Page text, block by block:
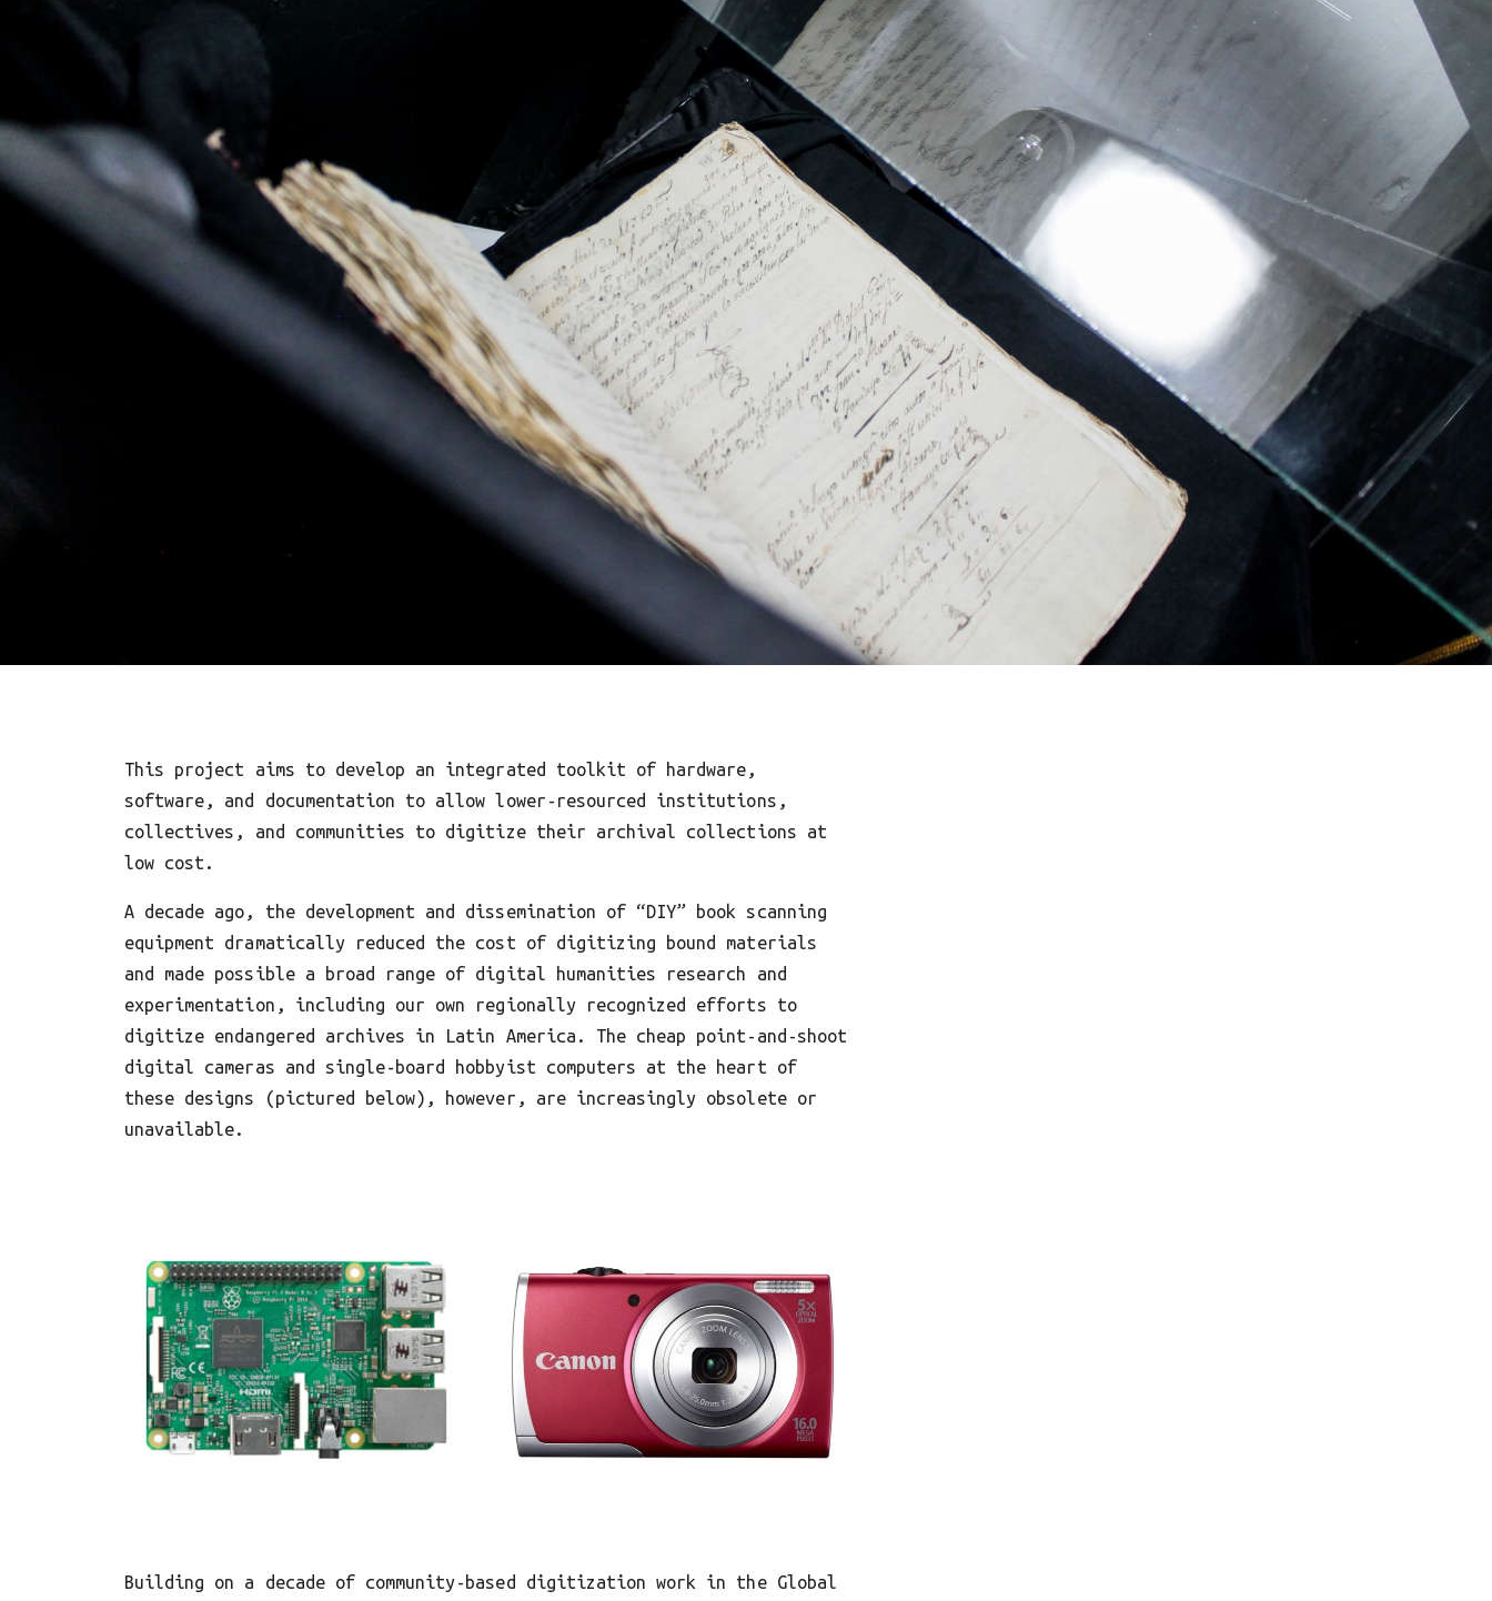
This project aims to develop an integrated toolkit of hardware,
software, and documentation to allow lower-resourced institutions,
collectives, and communities to digitize their archival collections at
low cost.
A decade ago, the development and dissemination of “DIY” book scanning
equipment dramatically reduced the cost of digitizing bound materials
and made possible a broad range of digital humanities research and
experimentation, including our own regionally recognized efforts to
digitize endangered archives in Latin America. The cheap point-and-shoot
digital cameras and single-board hobbyist computers at the heart of
these designs (pictured below), however, are increasingly obsolete or
unavailable.
Building on a decade of community-based digitization work in the Global